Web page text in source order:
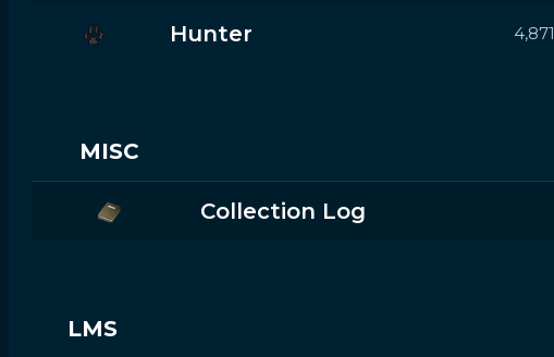
Hunter 4,871
MISC
Collection Log
LMS